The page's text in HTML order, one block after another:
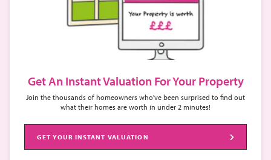
Get An Instant Valuation For Your Property
Join the thousands of homeowners who've been surprised to find out
what their homes are worth in under 2 minutes!
GET YOUR INSTANT VALUATION